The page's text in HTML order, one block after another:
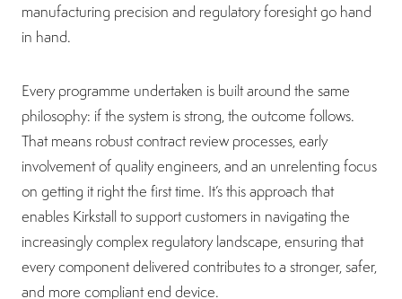
manufacturing precision and regulatory foresight go hand
in hand.
Every programme undertaken is built around the same
philosophy: if the system is strong, the outcome follows.
That means robust contract review processes, early
involvement of quality engineers, and an unrelenting focus
on getting it right the first time. It’s this approach that
enables Kirkstall to support customers in navigating the
increasingly complex regulatory landscape, ensuring that
every component delivered contributes to a stronger, safer,
and more compliant end device.